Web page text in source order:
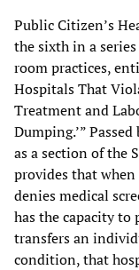
Public Citizen’s
the sixth in a
room practices,
Hospitals That
Treatment and
Dumping.’”
as a section of the
provides that
denies medical
has the capacity
transfers an
condition, that